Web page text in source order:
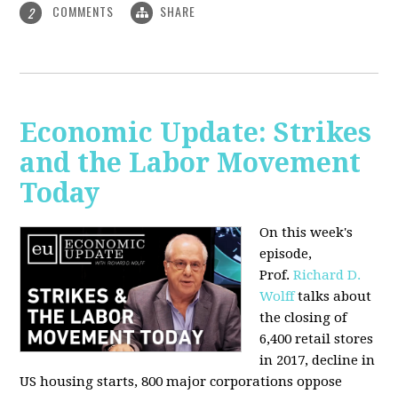
2 COMMENTS SHARE
Economic Update: Strikes
and the Labor Movement
Today
On this week's
episode,
Prof.Richard D.
Wolfftalks about
the closing of
6,400 retail stores
in 2017, decline in
US housing starts, 800 major corporations oppose